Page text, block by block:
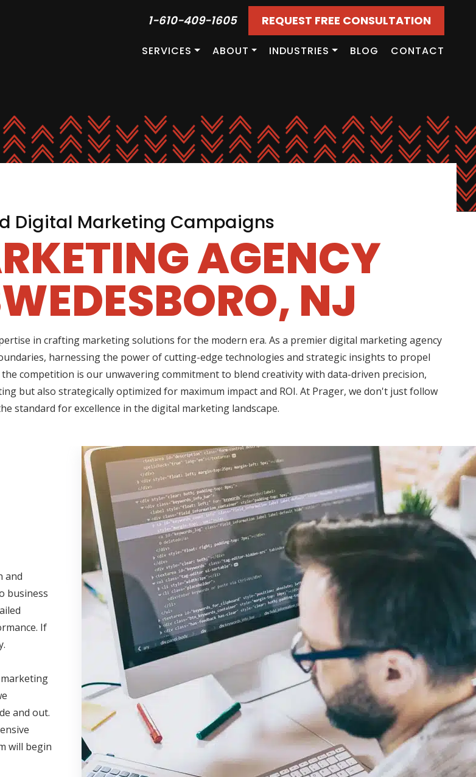
1-610-409-1605 REQUEST FREE CONSULTATION
SERVICES ABOUT INDUSTRIES BLOG CONTACT
Digital Marketing Campaigns
AGENCY
NJ
in crafting marketing solutions for the modern era. As a premier digital marketing agency
harnessing the power of cutting-edge technologies and strategic insights to propel
competition is our unwavering commitment to blend creativity with data-driven precision,
but also strategically optimized for maximum impact and ROI. At Prager, we don't just follow
standard for excellence in the digital marketing landscape.
and
business
If
and out.
will begin